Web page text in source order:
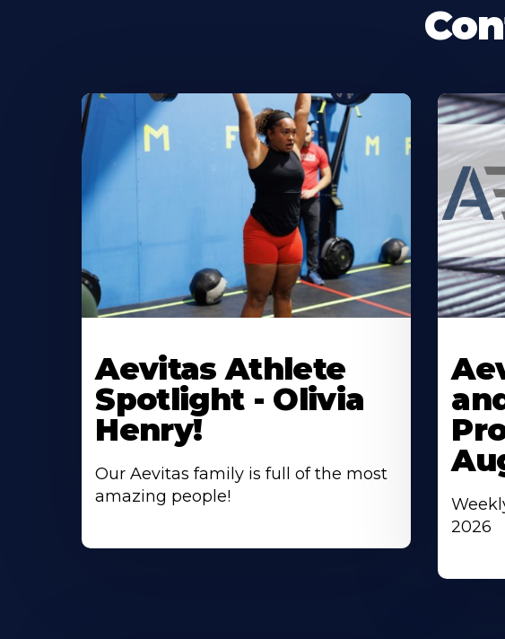
About
Aevitas Athlete
Spotlight - Olivia
Henry!
Our Aevitas family is full of the most
amazing people!
About
2026